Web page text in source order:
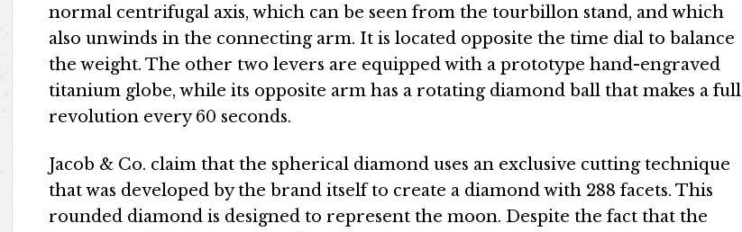
normal centrifugal axis, which can be seen from the tourbillon stand, and which
also unwinds in the connecting arm. It is located opposite the time dial to balance
the weight. The other two levers are equipped with a prototype hand-engraved
titanium globe, while its opposite arm has a rotating diamond ball that makes a full
revolution every 60 seconds.
Jacob & Co. claim that the spherical diamond uses an exclusive cutting technique
that was developed by the brand itself to create a diamond with 288 facets. This
rounded diamond is designed to represent the moon. Despite the fact that the